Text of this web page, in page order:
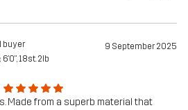
buyer 9 September 2025
6'0", 18st. 2lb
Made from a superb material that